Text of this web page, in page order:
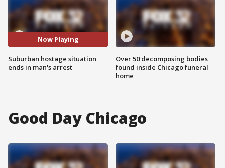
Now Playing
Suburban hostage situation
ends in man's arrest
Over 50 decomposing bodies
found inside Chicago funeral
home
Good Day Chicago